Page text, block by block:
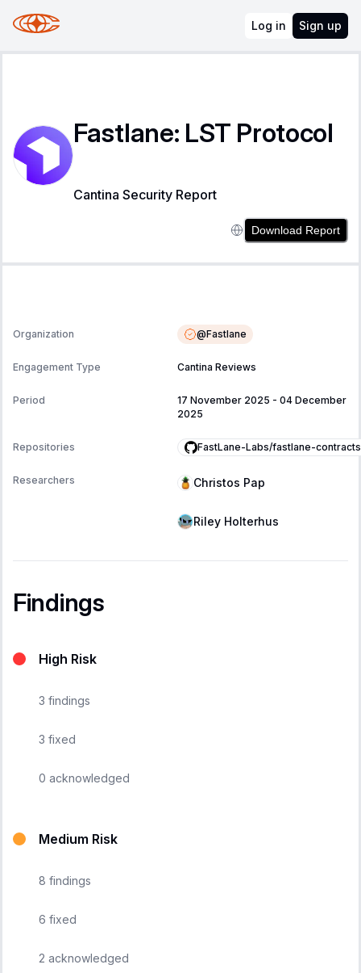
Log in Sign up
Fastlane: LST Protocol
Cantina Security Report
Download Report
Organization @Fastlane
Engagement Type Cantina Reviews
Period 17 November 2025 - 04 December
2025
Repositories FastLane-Labs/fastlane-
Researchers Christos Pap
Riley Holterhus
Findings
High Risk
3 findings
3 fixed
0 acknowledged
Medium Risk
8 findings
6 fixed
2 acknowledged